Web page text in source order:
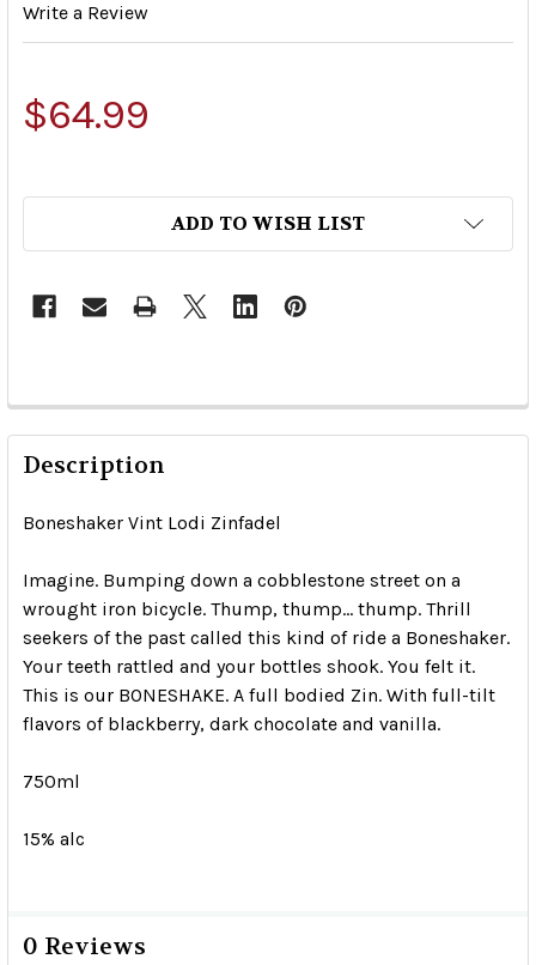
Write a Review
$64.99
ADD TO WISH LIST
Description
Boneshaker Vint Lodi Zinfadel
Imagine. Bumping down a cobblestone street on a
wrought iron bicycle. Thump, thump... thump. Thrill
seekers of the past called this kind of ride a Boneshaker.
Your teeth rattled and your bottles shook. You felt it.
This is our BONESHAKE. A full bodied Zin. With full-tilt
flavors of blackberry, dark chocolate and vanilla.
750ml
15% alc
0 Reviews